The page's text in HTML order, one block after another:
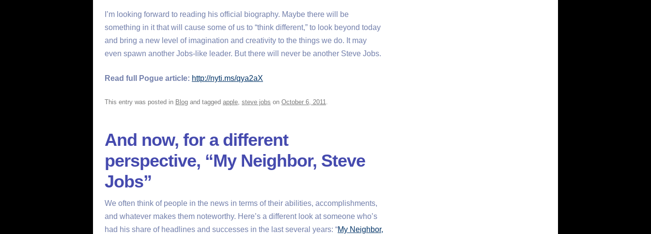
I’m looking forward to reading his official biography. Maybe there will be
something in it that will cause some of us to “think different,” to look beyond today
and bring a new level of imagination and creativity to the things we do. It may
even spawn another Jobs-like leader. But there will never be another Steve Jobs.
Read full Pogue article: http://nyti.ms/qya2aX
This entry was posted in Blog and tagged apple, steve jobs on October 6, 2011.
And now, for a different
perspective, “My Neighbor, Steve
Jobs”
We often think of people in the news in terms of their abilities, accomplishments,
and whatever makes them noteworthy. Here’s a different look at someone who’s
had his share of headlines and successes in the last several years: “My Neighbor,